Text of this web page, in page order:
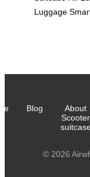
Luggage
Blog
About
Scooter
© 2026